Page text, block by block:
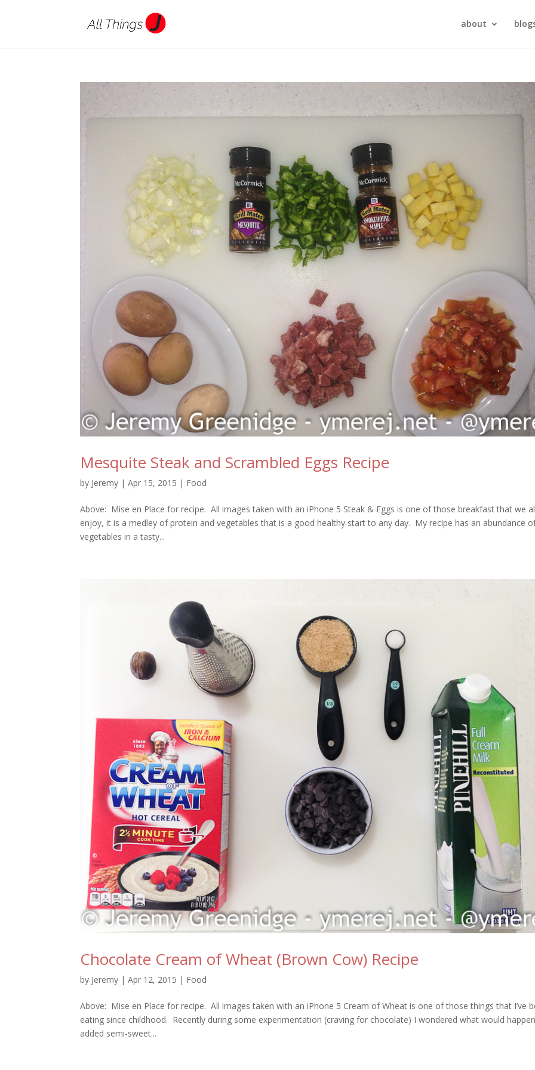
about
Mesquite Steak and Scrambled Eggs Recipe
by Jeremy |Apr 15, 2015 | Food
Above: Mise en Place for recipe. All images taken with an iPhone 5 Steak & Eggs is one of those breakfast that we
enjoy, it is a medley of protein and vegetables that is a good healthy start to any day. My recipe has an abundance
vegetables in a tasty...
Chocolate Cream of Wheat (Brown Cow) Recipe
by Jeremy |Apr 12, 2015 | Food
Above: Mise en Place for recipe. All images taken with an iPhone 5 Cream of Wheat is one of those things that I’ve
eating since childhood. Recently during some experimentation (craving for chocolate) I wondered what would
added semi-sweet...